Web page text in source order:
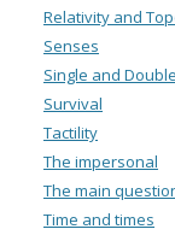
Relativity and
Senses
Single and
Survival
Tactility
The impersonal
The main
Time and times